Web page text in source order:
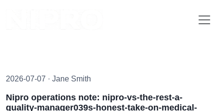
2026-07-07 · Jane Smith
Nipro operations note: nipro-vs-the-rest-a-
quality-manager039s-honest-take-on-medical-